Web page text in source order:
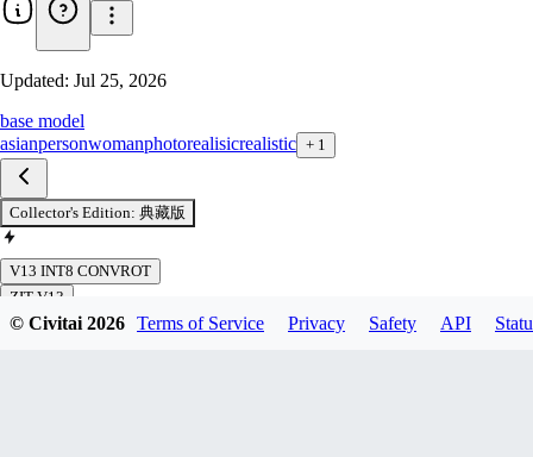
Updated: Jul 25, 2026
base model
asianpersonwomanphotorealisicrealistic + 1
Collector's Edition: 典藏版
V13 INT8 CONVROT
ZIT V13
ZIT V13 FP8
© Civitai 2026 Terms of Service Privacy Safety API